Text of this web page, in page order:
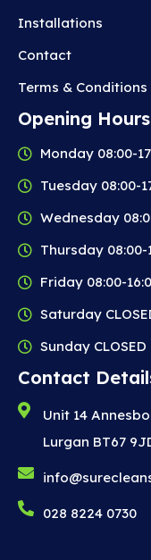
Installations
Contact
Terms & Conditions
Opening Hours
Monday 08:00-
Tuesday 08:00-
Wednesday
Thursday 08:00-
Friday 08:00-
Saturday
Sunday CLOSED
Contact
Unit 14
Lurgan BT67
028 8224 0730